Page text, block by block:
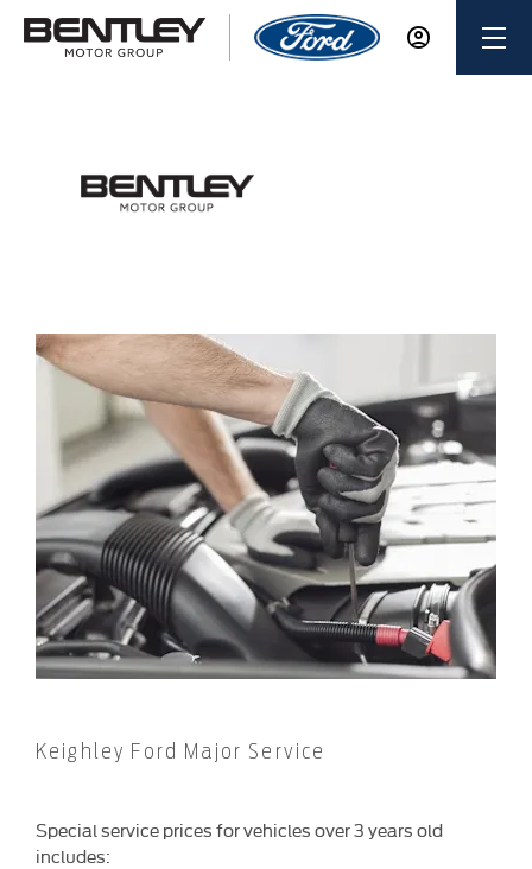
Keighley Ford Major Service
Special service prices for vehicles over 3 years old
includes: